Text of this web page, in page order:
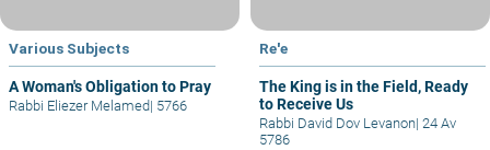
Various Subjects
A Woman's Obligation to Pray
Rabbi Eliezer Melamed| 5766
Re'e
The King is in the Field, Ready
to Receive Us
Rabbi David Dov Levanon| 24 Av
5786